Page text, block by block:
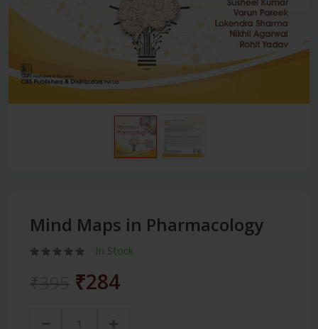
Mind Maps in Pharmacology
In Stock
₹284